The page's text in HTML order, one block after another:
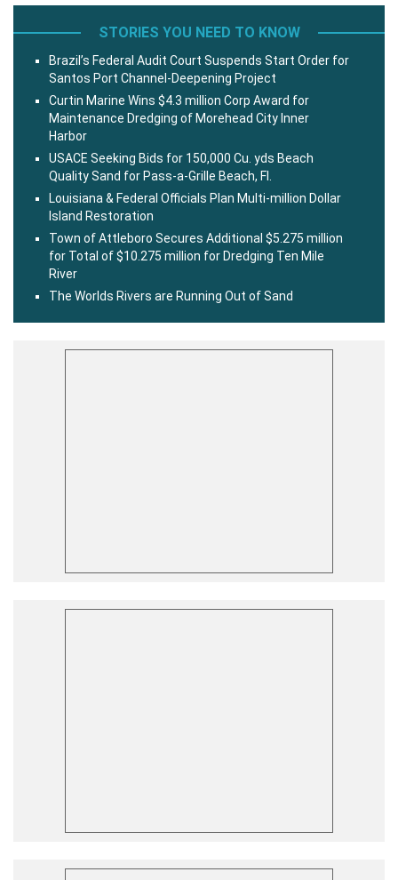
STORIES YOU NEED TO KNOW
Brazil’s Federal Audit Court Suspends Start Order for
Santos Port Channel-Deepening Project
Curtin Marine Wins $4.3 million Corp Award for
Maintenance Dredging of Morehead City Inner
Harbor
USACE Seeking Bids for 150,000 Cu. yds Beach
Quality Sand for Pass-a-Grille Beach, Fl.
Louisiana & Federal Officials Plan Multi-million Dollar
Island Restoration
Town of Attleboro Secures Additional $5.275 million
for Total of $10.275 million for Dredging Ten Mile
River
The Worlds Rivers are Running Out of Sand